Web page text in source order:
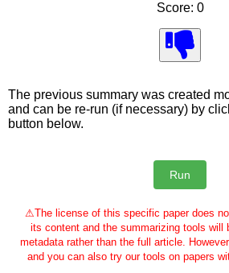
Score: 0
The previous summary was created
and can be re-run (if necessary) by
button below.
⚠The license of this specific paper does
its content and the summarizing tools will
metadata rather than the full article.
and you can also try our tools on papers